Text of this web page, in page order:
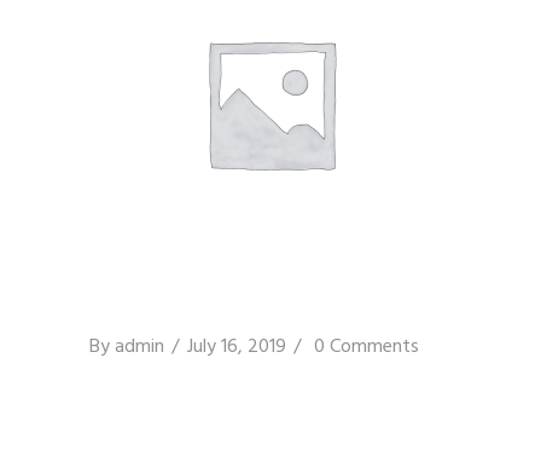
Byadmin July 16, 2019 0 Comments